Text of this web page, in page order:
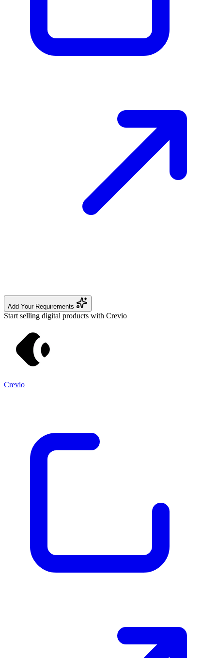
Add Your Requirements
Start selling digital products with Crevio
Crevio